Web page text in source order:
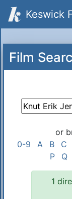
Keswick
Film
or
0-9
A B C
P
Q
1